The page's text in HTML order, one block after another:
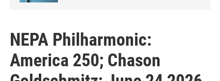
NEPA Philharmonic:
America 250; Chason